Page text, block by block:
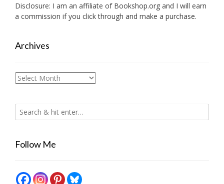
Disclosure: I am an affiliate of Bookshop.org and I will earn
a commission if you click through and make a purchase.
Archives
Archives
Follow Me